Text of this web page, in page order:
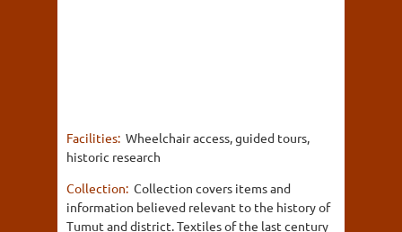
Facilities: Wheelchair access, guided tours,
historic research
Collection: Collection covers items and
information believed relevant to the history of
Tumut and district. Textiles of the last century